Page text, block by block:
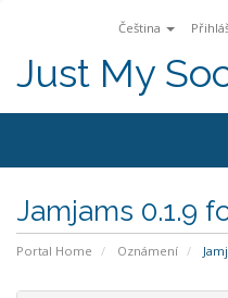
Čeština
Just My
Jamjams 0.1.9
Portal Home Oznámení